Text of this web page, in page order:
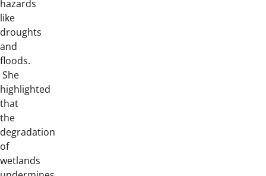
hazards
like
droughts
and
floods.
She
highlighted
that
the
degradation
of
wetlands